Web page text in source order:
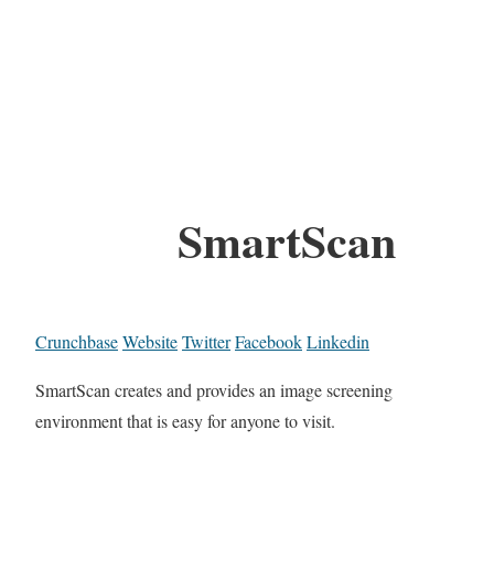
SmartScan
CrunchbaseWebsiteTwitterFacebookLinkedin
SmartScan creates and provides an image screening
environment that is easy for anyone to visit.